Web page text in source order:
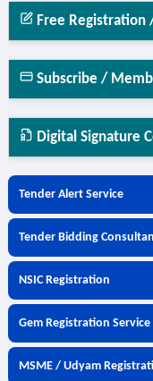
Free Registration
Subscribe /
Digital Signature
Tender Alert Service
Tender Bidding
NSIC Registration
Gem Registration Service
MSME / Udyam